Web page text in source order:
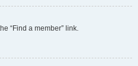
“Find a member” link.